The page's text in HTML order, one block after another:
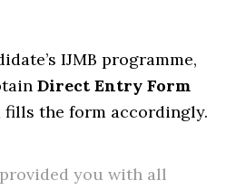
IJMB programme,
Direct Entry Form
fills the form accordingly.
you with all